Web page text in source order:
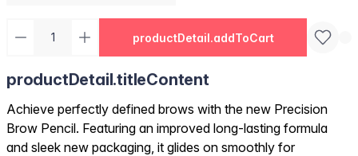
productDetail.addToCart
productDetail.titleContent
Achieve perfectly defined brows with the new Precision
Brow Pencil. Featuring an improved long-lasting formula
and sleek new packaging, it glides on smoothly for